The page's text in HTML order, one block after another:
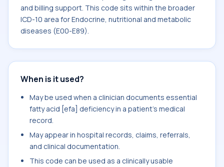
and billing support. This code sits within the broader
ICD-10 area for Endocrine, nutritional and metabolic
diseases (E00-E89).
When is it used?
May be used when a clinician documents essential
fatty acid [efa] deficiency in a patient's medical
record.
May appear in hospital records, claims, referrals,
and clinical documentation.
This code can be used as a clinically usable